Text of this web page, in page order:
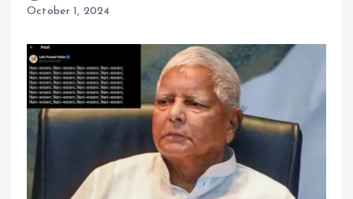
October 1, 2024